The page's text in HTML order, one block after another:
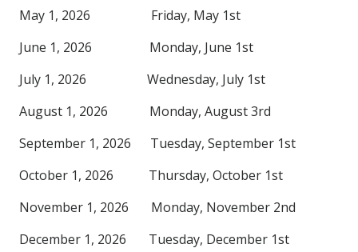
May 1, 2026 Friday, May 1st
June 1, 2026 Monday, June 1st
July 1, 2026 Wednesday, July 1st
August 1, 2026 Monday, August 3rd
September 1, 2026 Tuesday, September 1st
October 1, 2026 Thursday, October 1st
November 1, 2026 Monday, November 2nd
December 1, 2026 Tuesday, December 1st